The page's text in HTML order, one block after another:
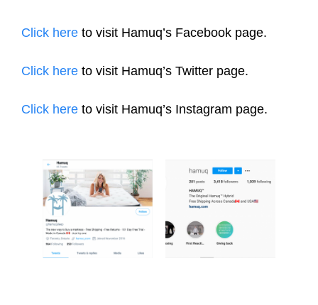
Click here to visit Hamuq’s Facebook page.
Click here to visit Hamuq’s Twitter page.
Click here to visit Hamuq’s Instagram page.